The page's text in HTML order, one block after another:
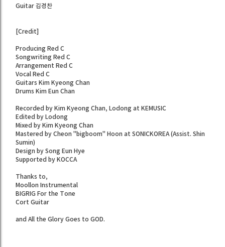
Guitar 김경찬
[Credit]
Producing Red C
Songwriting Red C
Arrangement Red C
Vocal Red C
Guitars Kim Kyeong Chan
Drums Kim Eun Chan
Recorded by Kim Kyeong Chan, Lodong at KEMUSIC
Edited by Lodong
Mixed by Kim Kyeong Chan
Mastered by Cheon "bigboom" Hoon at SONICKOREA (Assist. Shin
Sumin)
Design by Song Eun Hye
Supported by KOCCA
Thanks to,
Moollon Instrumental
BIGRIG For the Tone
Cort Guitar
and All the Glory Goes to GOD.